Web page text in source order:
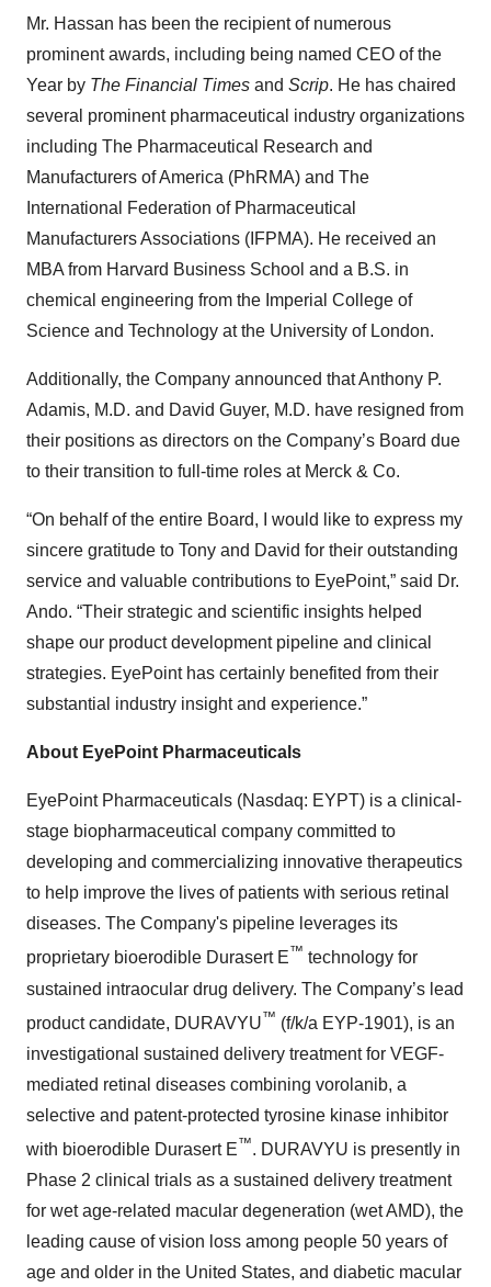
Mr. Hassan has been the recipient of numerous
prominent awards, including being named CEO of the
Year by The Financial Times and Scrip. He has chaired
several prominent pharmaceutical industry organizations
including The Pharmaceutical Research and
Manufacturers of America (PhRMA) and The
International Federation of Pharmaceutical
Manufacturers Associations (IFPMA). He received an
MBA from Harvard Business School and a B.S. in
chemical engineering from the Imperial College of
Science and Technology at the University of London.
Additionally, the Company announced that Anthony P.
Adamis, M.D. and David Guyer, M.D. have resigned from
their positions as directors on the Company’s Board due
to their transition to full-time roles at Merck & Co.
“On behalf of the entire Board, I would like to express my
sincere gratitude to Tony and David for their outstanding
service and valuable contributions to EyePoint,” said Dr.
Ando. “Their strategic and scientific insights helped
shape our product development pipeline and clinical
strategies. EyePoint has certainly benefited from their
substantial industry insight and experience.”
About EyePoint Pharmaceuticals
EyePoint Pharmaceuticals (Nasdaq: EYPT) is a clinical-
stage biopharmaceutical company committed to
developing and commercializing innovative therapeutics
to help improve the lives of patients with serious retinal
diseases. The Company's pipeline leverages its
proprietary bioerodible Durasert E™ technology for
sustained intraocular drug delivery. The Company’s lead
product candidate, DURAVYU™ (f/k/a EYP-1901), is an
investigational sustained delivery treatment for VEGF-
mediated retinal diseases combining vorolanib, a
selective and patent-protected tyrosine kinase inhibitor
with bioerodible Durasert E™. DURAVYU is presently in
Phase 2 clinical trials as a sustained delivery treatment
for wet age-related macular degeneration (wet AMD), the
leading cause of vision loss among people 50 years of
age and older in the United States, and diabetic macular